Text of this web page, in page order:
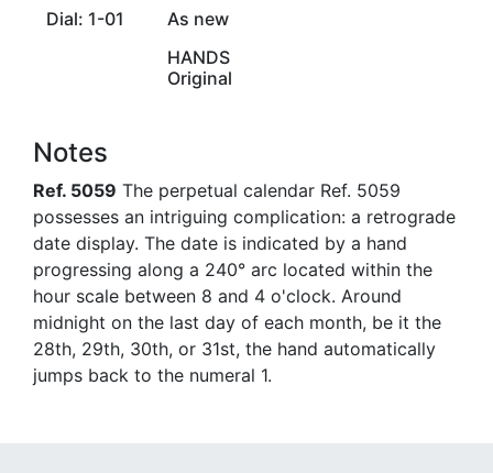
Dial: 1-01
As new
HANDS
Original
Notes
Ref. 5059 The perpetual calendar Ref. 5059
possesses an intriguing complication: a retrograde
date display. The date is indicated by a hand
progressing along a 240° arc located within the
hour scale between 8 and 4 o'clock. Around
midnight on the last day of each month, be it the
28th, 29th, 30th, or 31st, the hand automatically
jumps back to the numeral 1.